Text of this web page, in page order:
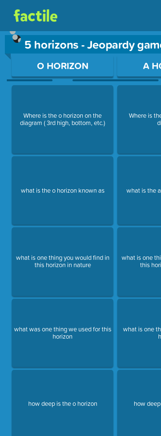
5 horizons - Jeopardy
Use arrow keys to move between questions.
O HORIZON
Where is the o horizon on the
diagram ( 3rd high, bottom, etc.)
what is the o horizon known as
what is one thing you would find in
this horizon in nature
what was one thing we used for this
horizon
how deep is the o horizon
A
Where is
what is the
what is one
this
what is one
how